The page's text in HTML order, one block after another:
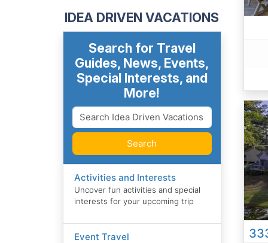
IDEA DRIVEN VACATIONS
Search for Travel
Guides, News, Events,
Special Interests, and
More!
Search
Activities and Interests
Uncover fun activities and special
interests for your upcoming trip
Event Travel